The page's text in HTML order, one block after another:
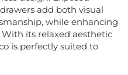
add both visual
while enhancing
its relaxed aesthetic
is perfectly suited to